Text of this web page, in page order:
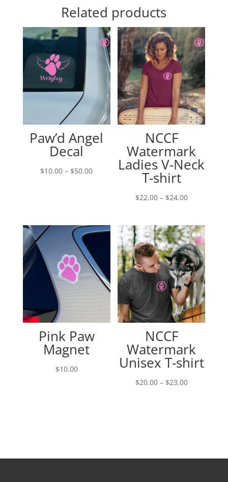
Related products
Paw’d Angel
Decal
$10.00 – $50.00Price
$50.00
NCCF
Watermark
Ladies V-Neck
T-shirt
$22.00 – $24.00Price
$22.00
through
$24.00
Pink Paw
Magnet
$10.00
NCCF
Watermark
Unisex T-shirt
$20.00 – $23.00Price